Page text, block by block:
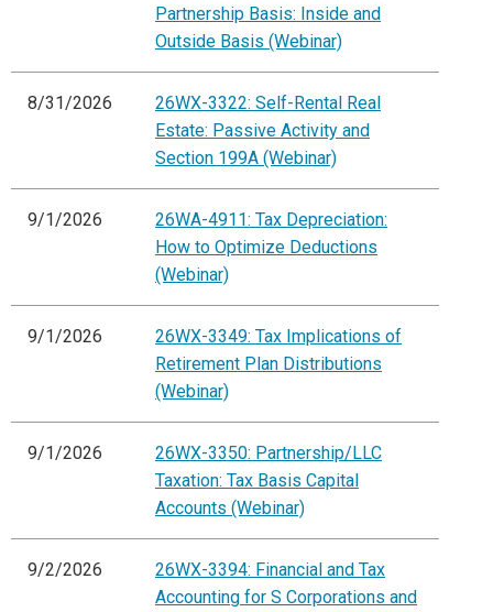
Partnership Basis: Inside and
Outside Basis (Webinar)
8/31/2026
26WX-3322: Self-Rental Real
Estate: Passive Activity and
Section 199A (Webinar)
9/1/2026
26WA-4911: Tax Depreciation:
How to Optimize Deductions
(Webinar)
9/1/2026
26WX-3349: Tax Implications of
Retirement Plan Distributions
(Webinar)
9/1/2026
26WX-3350: Partnership/LLC
Taxation: Tax Basis Capital
Accounts (Webinar)
9/2/2026
26WX-3394: Financial and Tax
Accounting for S Corporations and